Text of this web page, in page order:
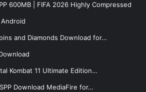
600MB | FIFA 2026 Highly Compressed
and Diamonds Download for…
Kombat 11 Ultimate Edition…
Download MediaFire for…